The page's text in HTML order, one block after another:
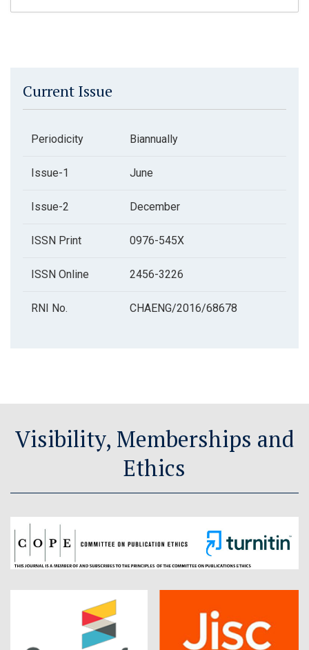
Current Issue
Periodicity Biannually
Issue-1 June
Issue-2 December
ISSN Print 0976-545X
ISSN Online 2456-3226
RNI No. CHAENG/2016/68678
Visibility, Memberships and
Ethics